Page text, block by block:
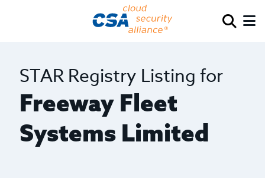
STAR Registry Listing for
Freeway Fleet
Systems Limited